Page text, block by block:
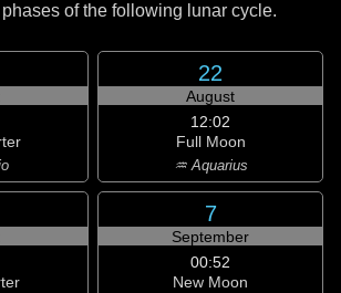
of the following lunar cycle.
22
August
12:02
Full Moon
♒ Aquarius
7
September
00:52
New Moon